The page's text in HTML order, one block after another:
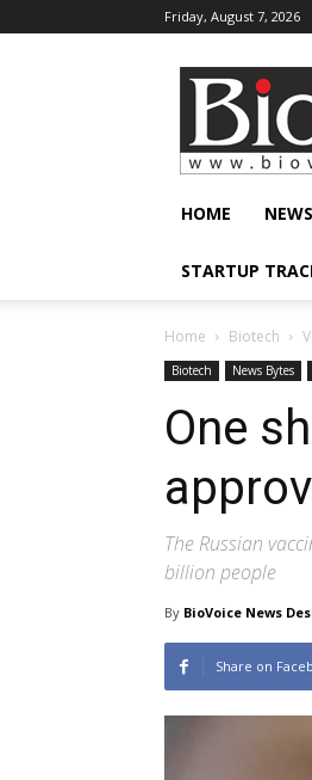
Friday, August 7, 2026
HOME
STARTUP
Home Biotech
Biotech News Bytes
One
The Russian
billion people
By BioVoice News
Share on